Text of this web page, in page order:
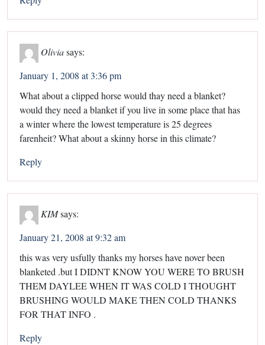
Oliviasays:
January 1, 2008 at 3:36 pm
What about a clipped horse would thay need a blanket?
would they need a blanket if you live in some place that has
a winter where the lowest temperature is 25 degrees
farenheit? What about a skinny horse in this climate?
Reply
KIMsays:
January 21, 2008 at 9:32 am
this was very usfully thanks my horses have nover been
blanketed .but I DIDNT KNOW YOU WERE TO BRUSH
THEM DAYLEE WHEN IT WAS COLD I THOUGHT
BRUSHING WOULD MAKE THEN COLD THANKS
FOR THAT INFO .
Reply